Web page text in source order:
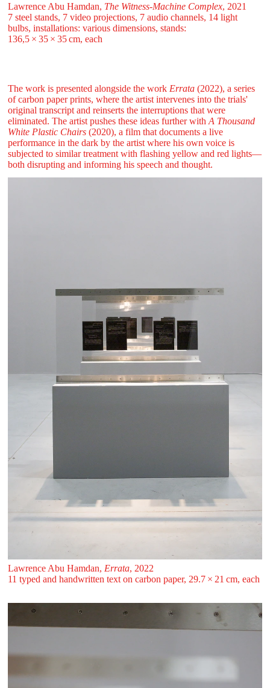
Lawrence Abu Hamdan, The Witness-Machine Complex, 2021
7 steel stands, 7 video projections, 7 audio channels, 14 light
bulbs, installations: various dimensions, stands:
136,5 ⁠× ⁠35 ⁠× ⁠35 ⁠cm, each
The work is presented alongside the work Errata(2022), a series
of carbon paper prints, where the artist intervenes into the trials'
original transcript and reinserts the interruptions that were
eliminated. The artist pushes these ideas further with A Thousand
White Plastic Chairs(2020), a film that documents a live
performance in the dark by the artist where his own voice is
subjected to similar treatment with flashing yellow and red lights—
both disrupting and informing his speech and thought.
Lawrence Abu Hamdan, Errata, 2022
11 typed and handwritten text on carbon paper, 29.7 ⁠× ⁠21 ⁠⁠cm, each